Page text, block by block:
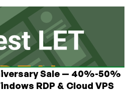
Sale — 40%-50%
RDP & Cloud VPS